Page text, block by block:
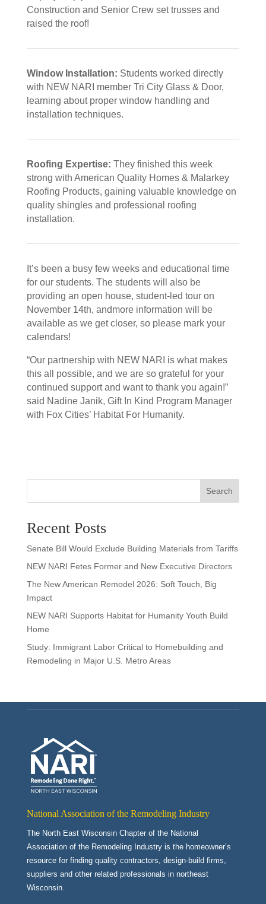
Construction and Senior Crew set trusses and
raised the roof!
Window Installation: Students worked directly
with NEW NARI member Tri City Glass & Door,
learning about proper window handling and
installation techniques.
Roofing Expertise: They finished this week
strong with American Quality Homes & Malarkey
Roofing Products, gaining valuable knowledge on
quality shingles and professional roofing
installation.
It’s been a busy few weeks and educational time
for our students. The students will also be
providing an open house, student-led tour on
November 14th, andmore information will be
available as we get closer, so please mark your
calendars!
“Our partnership with NEW NARI is what makes
this all possible, and we are so grateful for your
continued support and want to thank you again!”
said Nadine Janik, Gift In Kind Program Manager
with Fox Cities’ Habitat For Humanity.
Search
Recent Posts
Senate Bill Would Exclude Building Materials from Tariffs
NEW NARI Fetes Former and New Executive Directors
The New American Remodel 2026: Soft Touch, Big
Impact
NEW NARI Supports Habitat for Humanity Youth Build
Home
Study: Immigrant Labor Critical to Homebuilding and
Remodeling in Major U.S. Metro Areas
National Association of the Remodeling Industry
The North East Wisconsin Chapter of the National
Association of the Remodeling Industry is the homeowner’s
resource for finding quality contractors, design-build firms,
suppliers and other related professionals in northeast
Wisconsin.